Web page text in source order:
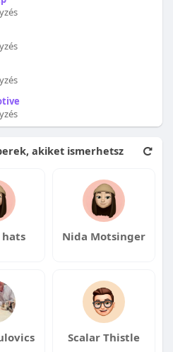
akiket ismerhetsz
hats Nida Motsinger
Scalar Thistle